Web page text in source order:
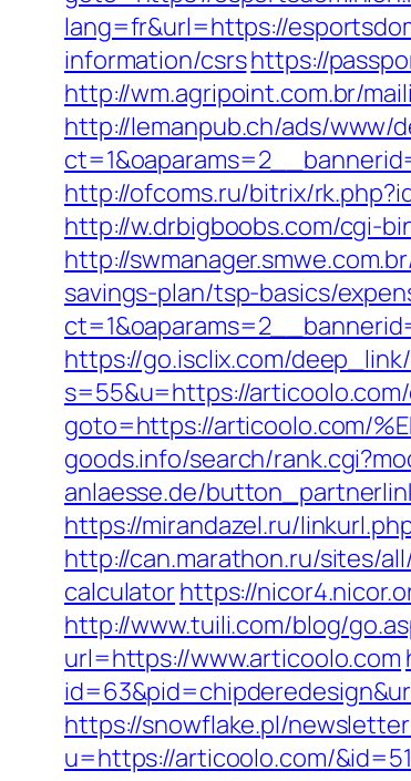
lang=fr&url=https://
information/csrshttps://
http://wm.agripoint.com.br/
http://lemanpub.ch/ads/www/
http://ofcoms.ru/bitrix/
http://w.drbigboobs.com/cgi-
http://
savings-plan/tsp-basics/
https://go.isclix.com/
s=55&u=https://
goto=https://articoolo.com/
goods.info/search/
anlaesse.de/
https://mirandazel.ru/
http://can.marathon.ru/sites/
calculatorhttps://
http://www.tuili.com/blog/
url=https://www.articoolo.com
https://snowflake.pl/
u=https://articoolo.com/